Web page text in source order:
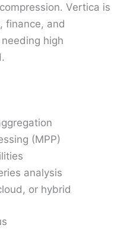
Vertica is
finance, and
high
(MPP)
analysis
or hybrid